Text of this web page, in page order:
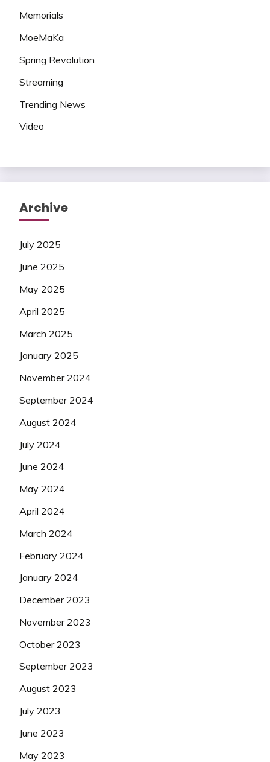
Memorials
MoeMaKa
Spring Revolution
Streaming
Trending News
Video
Archive
July 2025
June 2025
May 2025
April 2025
March 2025
January 2025
November 2024
September 2024
August 2024
July 2024
June 2024
May 2024
April 2024
March 2024
February 2024
January 2024
December 2023
November 2023
October 2023
September 2023
August 2023
July 2023
June 2023
May 2023